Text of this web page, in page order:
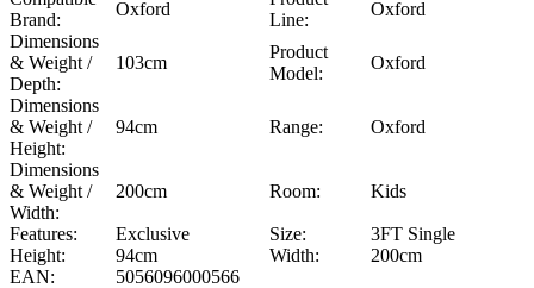
Brand:
Oxford
Line:
Oxford
Dimensions
& Weight /
Depth:
103cm
Product
Model:
Oxford
Dimensions
& Weight /
Height:
94cm Range: Oxford
Dimensions
& Weight /
Width:
200cm Room: Kids
Features: Exclusive Size:
3FT Single
Height:
94cm Width:
200cm
EAN:
5056096000566